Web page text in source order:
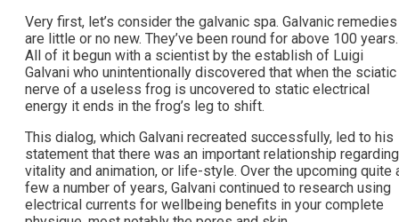
Very first, let’s consider the galvanic spa. Galvanic remedies
are little or no new. They’ve been round for above 100 years.
All of it begun with a scientist by the establish of Luigi
Galvani who unintentionally discovered that when the sciatic
nerve of a useless frog is uncovered to static electrical
energy it ends in the frog’s leg to shift.
This dialog, which Galvani recreated successfully, led to his
statement that there was an important relationship regarding
vitality and animation, or life-style. Over the upcoming quite
few a number of years, Galvani continued to research using
electrical currents for wellbeing benefits in your complete